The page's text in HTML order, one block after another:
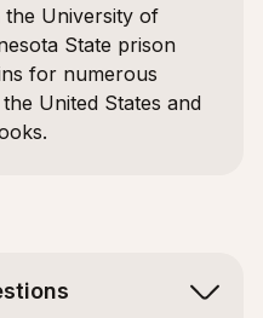
University of
State prison
for numerous
United States and